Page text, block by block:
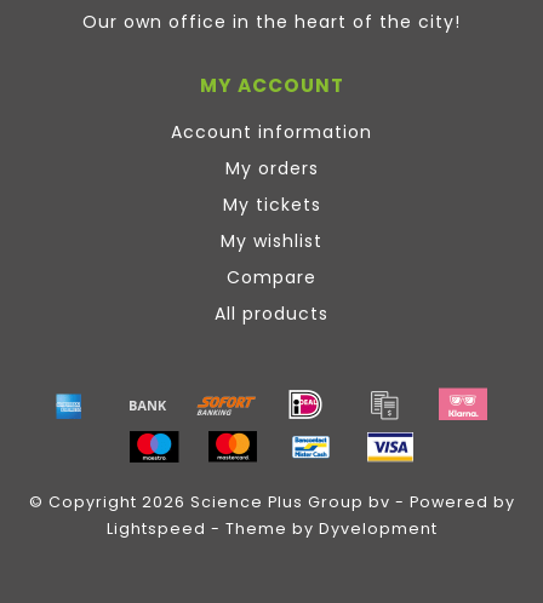
Our own office in the heart of the city!
MY ACCOUNT
Account information
My orders
My tickets
My wishlist
Compare
All products
© Copyright 2026 Science Plus Group bv - Powered by
Lightspeed - Theme by Dyvelopment